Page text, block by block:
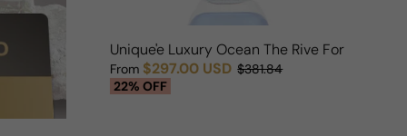
Unique'e Luxury Ocean The Rive For Man/
Sale price
From $297.00 USD
Regular price
$381.84
22% OFF